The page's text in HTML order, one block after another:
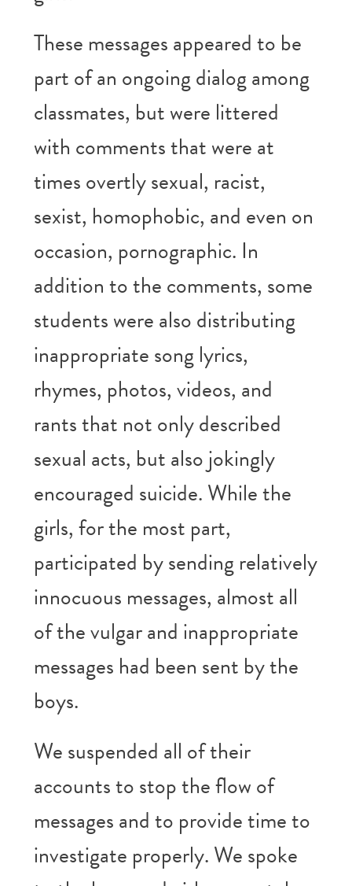
These messages appeared to be
part of an ongoing dialog among
classmates, but were littered
with comments that were at
times overtly sexual, racist,
sexist, homophobic, and even on
occasion, pornographic. In
addition to the comments, some
students were also distributing
inappropriate song lyrics,
rhymes, photos, videos, and
rants that not only described
sexual acts, but also jokingly
encouraged suicide. While the
girls, for the most part,
participated by sending relatively
innocuous messages, almost all
of the vulgar and inappropriate
messages had been sent by the
boys.
We suspended all of their
accounts to stop the flow of
messages and to provide time to
investigate properly. We spoke